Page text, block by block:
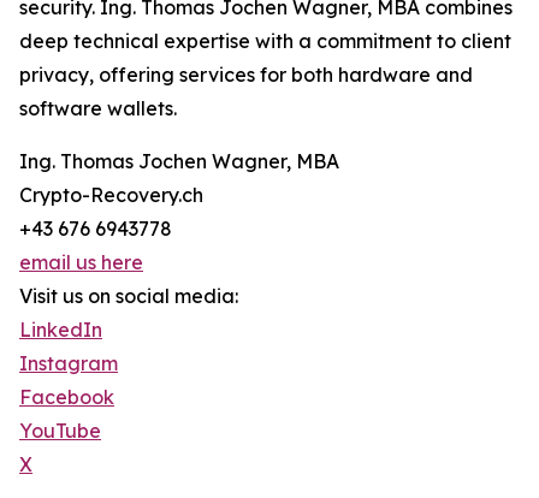
security. Ing. Thomas Jochen Wagner, MBA combines
deep technical expertise with a commitment to client
privacy, offering services for both hardware and
software wallets.
Ing. Thomas Jochen Wagner, MBA
Crypto-Recovery.ch
+43 676 6943778
email us here
Visit us on social media:
LinkedIn
Instagram
Facebook
YouTube
X